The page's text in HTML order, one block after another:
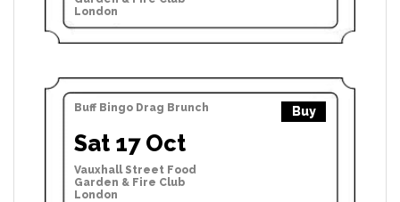
London
Buff Bingo Drag Brunch Buy
Sat 17 Oct
Vauxhall Street Food
Garden & Fire Club
London